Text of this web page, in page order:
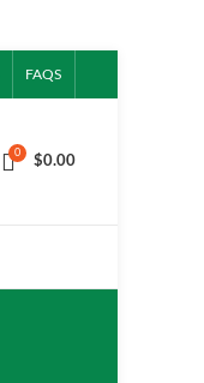
FAQS
0
$0.00